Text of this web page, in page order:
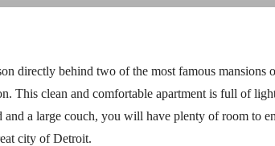
directly behind two of the most famous mansions
This clean and comfortable apartment is full of
and a large couch, you will have plenty of room to
city of Detroit.